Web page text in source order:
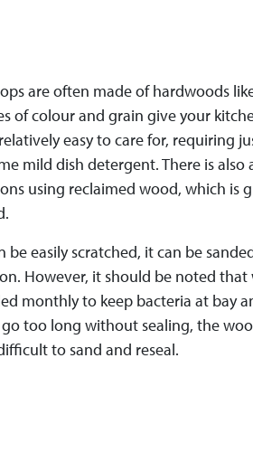
are often made of hardwoods
of colour and grain give your
easy to care for, requiring
mild dish detergent. There is also
using reclaimed wood, which is
be easily scratched, it can be
However, it should be noted
monthly to keep bacteria at bay
too long without sealing, the
to sand and reseal.